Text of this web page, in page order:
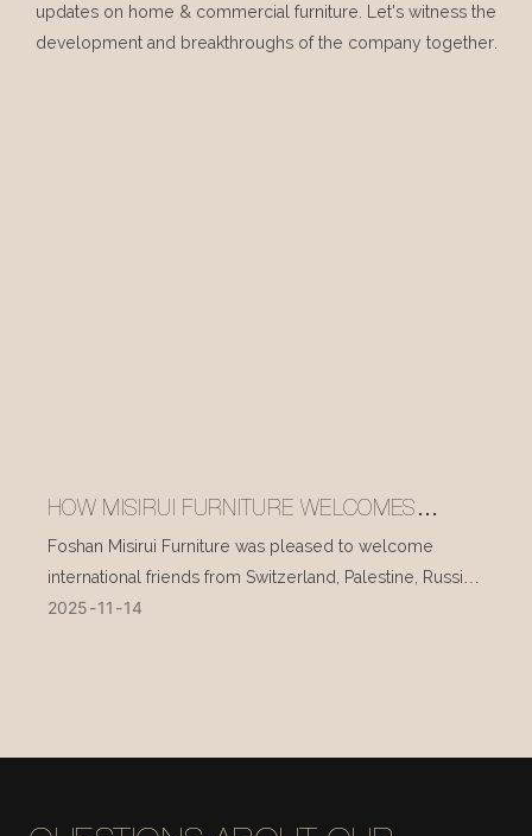
updates on home & commercial furniture. Let's witness the
development and breakthroughs of the company together.
HOW MISIRUI FURNITURE WELCOMES
INTERNATIONAL VISITORS EVERY DAY
Foshan Misirui Furniture was pleased to welcome
international friends from Switzerland, Palestine, Russia,
and other countries during their visit in mid-November.
2025 11 14